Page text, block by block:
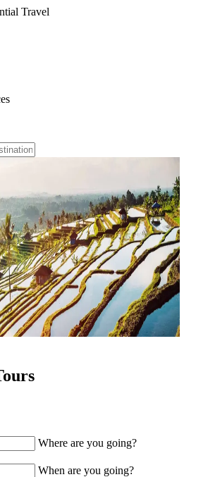
Travel
Where are you going?
When are you going?